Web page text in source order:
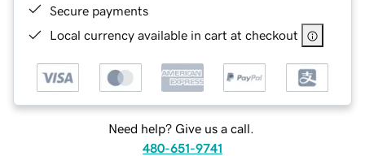
Secure payments
Local currency available in cart at checkout
Need help? Give us a call.
480-651-9741